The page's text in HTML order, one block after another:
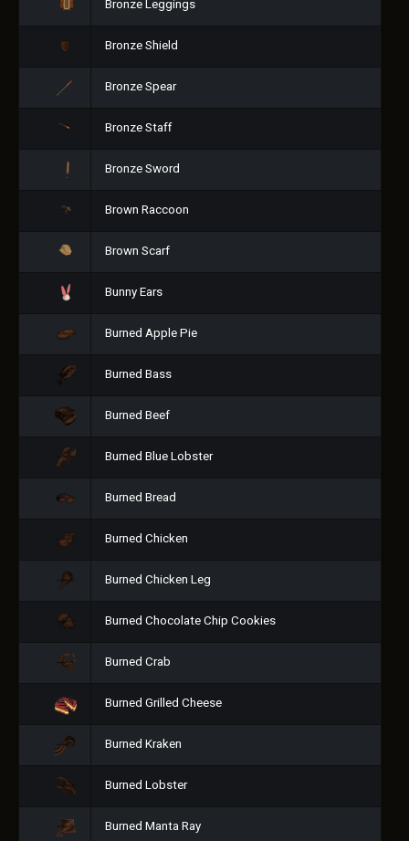
Bronze Leggings
Bronze Shield
Bronze Spear
Bronze Staff
Bronze Sword
Brown Raccoon
Brown Scarf
Bunny Ears
Burned Apple Pie
Burned Bass
Burned Beef
Burned Blue Lobster
Burned Bread
Burned Chicken
Burned Chicken Leg
Burned Chocolate Chip Cookies
Burned Crab
Burned Grilled Cheese
Burned Kraken
Burned Lobster
Burned Manta Ray